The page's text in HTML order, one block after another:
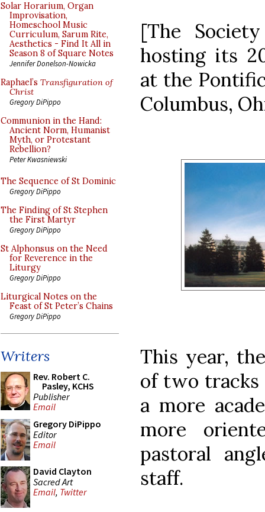
Solar Horarium, Organ
Improvisation,
Homeschool Music
Curriculum, Sarum Rite,
Aesthetics - Find It All in
Season 8 of Square Notes
Jennifer Donelson-Nowicka
Raphael’s Transfiguration of
Christ
Gregory DiPippo
Communion in the Hand:
Ancient Norm, Humanist
Myth, or Protestant
Rebellion?
Peter Kwasniewski
The Sequence of St Dominic
Gregory DiPippo
The Finding of St Stephen
the First Martyr
Gregory DiPippo
St Alphonsus on the Need
for Reverence in the
Liturgy
Gregory DiPippo
Liturgical Notes on the
Feast of St Peter’s Chains
Gregory DiPippo
Writers
Rev. Robert C.
Pasley, KCHS
Publisher
Email
Gregory DiPippo
Editor
Email
David Clayton
Sacred Art
Email, Twitter
[The
hosting its
at the
Columbus,
This year,
of two tracks
a more
more
pastoral
staff.